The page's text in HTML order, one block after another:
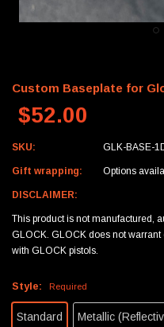
Custom Baseplate for
$52.00
SKU: GLK-BASE-
Gift wrapping: Options
DISCLAIMER:
This product is not manufactured,
GLOCK. GLOCK does not warrant
with GLOCK pistols.
Style: Required
Standard Metallic